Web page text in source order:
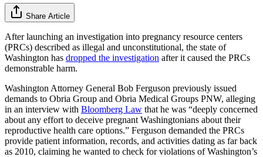
Share Article
After launching an investigation into pregnancy resource centers
(PRCs) described as illegal and unconstitutional, the state of
Washington has dropped the investigation after it caused the PRCs
demonstrable harm.
Washington Attorney General Bob Ferguson previously issued
demands to Obria Group and Obria Medical Groups PNW, alleging
in an interview with Bloomberg Law that he was “deeply concerned
about any effort to deceive pregnant Washingtonians about their
reproductive health care options.” Ferguson demanded the PRCs
provide patient information, records, and activities dating as far back
as 2010, claiming he wanted to check for violations of Washington’s